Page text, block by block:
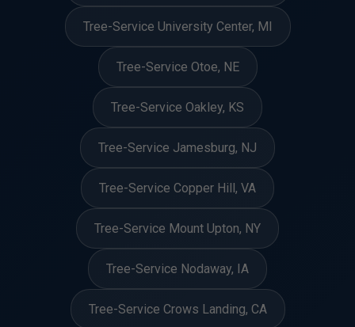
Tree-Service University Center, MI
Tree-Service Otoe, NE
Tree-Service Oakley, KS
Tree-Service Jamesburg, NJ
Tree-Service Copper Hill, VA
Tree-Service Mount Upton, NY
Tree-Service Nodaway, IA
Tree-Service Crows Landing, CA